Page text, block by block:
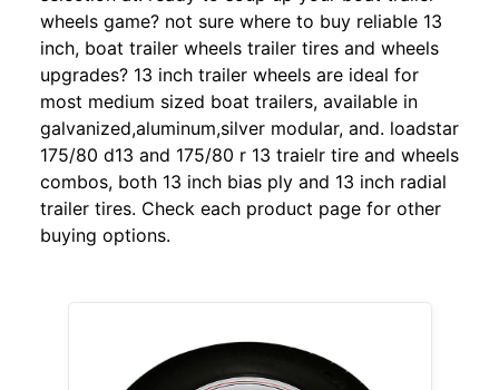
wheels game? not sure where to buy reliable 13
inch, boat trailer wheels trailer tires and wheels
upgrades? 13 inch trailer wheels are ideal for
most medium sized boat trailers, available in
galvanized,aluminum,silver modular, and. loadstar
175/80 d13 and 175/80 r 13 traielr tire and wheels
combos, both 13 inch bias ply and 13 inch radial
trailer tires. Check each product page for other
buying options.